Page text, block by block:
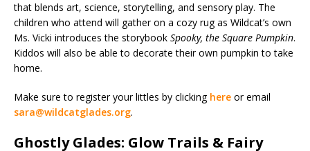
that blends art, science, storytelling, and sensory play. The
children who attend will gather on a cozy rug as Wildcat’s own
Ms. Vicki introduces the storybook Spooky, the Square Pumpkin.
Kiddos will also be able to decorate their own pumpkin to take
home.
Make sure to register your littles by clicking here or email
sara@wildcatglades.org.
Ghostly Glades: Glow Trails & Fairy